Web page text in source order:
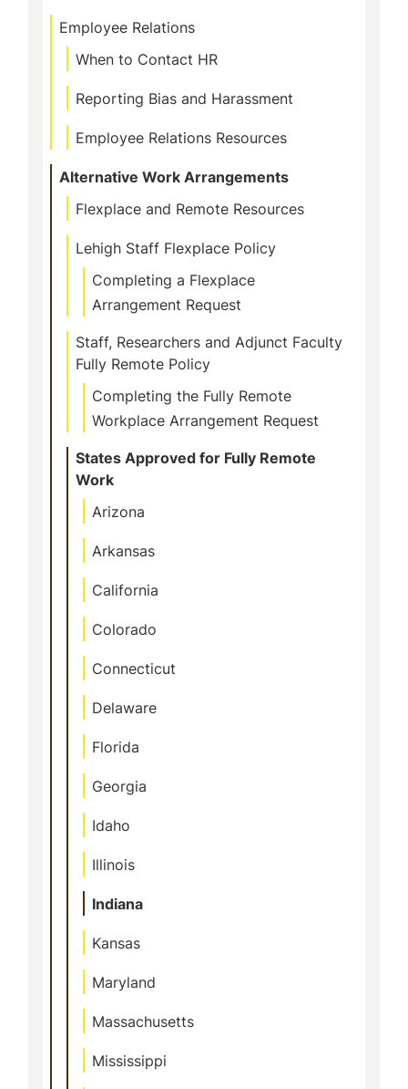
Employee Relations
When to Contact HR
Reporting Bias and Harassment
Employee Relations Resources
Alternative Work Arrangements
Flexplace and Remote Resources
Lehigh Staff Flexplace Policy
Completing a Flexplace
Arrangement Request
Staff, Researchers and Adjunct Faculty
Fully Remote Policy
Completing the Fully Remote
Workplace Arrangement Request
States Approved for Fully Remote
Work
Arizona
Arkansas
California
Colorado
Connecticut
Delaware
Florida
Georgia
Idaho
Illinois
Indiana
Kansas
Maryland
Massachusetts
Mississippi